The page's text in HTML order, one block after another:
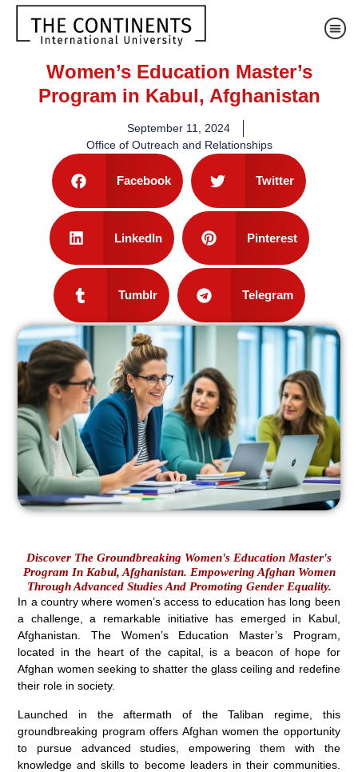
Women’s Education Master’s
Program in Kabul, Afghanistan
September 11, 2024
Office of Outreach and Relationships
Facebook Twitter
LinkedIn Pinterest
Tumblr Telegram
Discover The Groundbreaking Women's Education Master's
Program In Kabul, Afghanistan. Empowering Afghan Women
Through Advanced Studies And Promoting Gender Equality.
In a country where women’s access to education has long been
a challenge, a remarkable initiative has emerged in Kabul,
Afghanistan. The Women’s Education Master’s Program,
located in the heart of the capital, is a beacon of hope for
Afghan women seeking to shatter the glass ceiling and redefine
their role in society.
Launched in the aftermath of the Taliban regime, this
groundbreaking program offers Afghan women the opportunity
to pursue advanced studies, empowering them with the
knowledge and skills to become leaders in their communities.